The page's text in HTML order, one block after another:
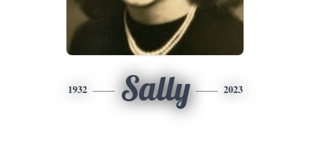
1932 Sally 2023